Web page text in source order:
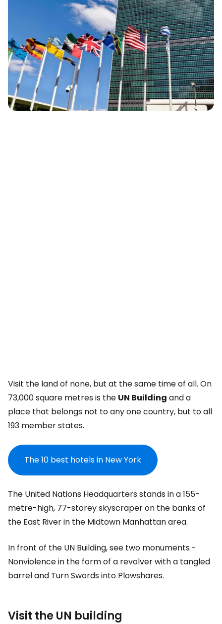
Visit the land of none, but at the same time of all. On
73,000 square metres is the UN Building and a
place that belongs not to any one country, but to all
193 member states.
The 10 best hotels in New York
The United Nations Headquarters stands in a 155-
metre-high, 77-storey skyscraper on the banks of
the East River in the Midtown Manhattan area.
In front of the UN Building, see two monuments -
Nonviolence in the form of a revolver with a tangled
barrel and Turn Swords into Plowshares.
Visit the UN building